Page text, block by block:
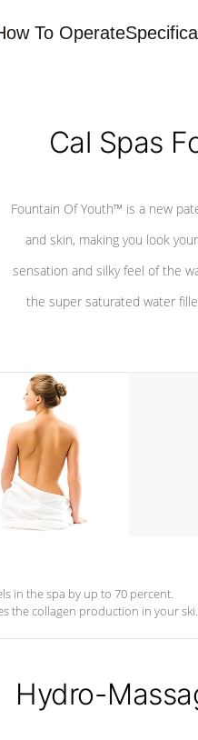
To Operate
Cal Spas
Fountain Of Youth™ is a new
and skin, making you look
sensation and silky feel of the
the super saturated water
in the spa by up to 70 percent.
the collagen production in your
Hydro-